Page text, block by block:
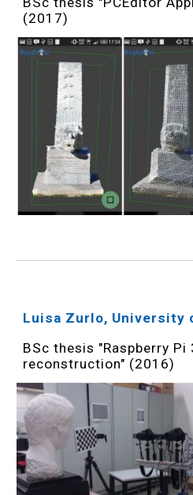
(2017)
Luisa Zurlo, University
BSc thesis "Raspberry Pi
reconstruction" (2016)